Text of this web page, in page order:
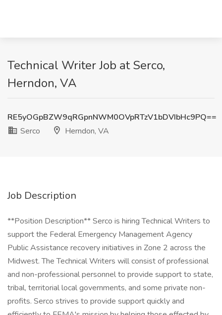
Technical Writer Job at Serco,
Herndon, VA
RE5yOGpBZW9qRGpnNWM0OVpRTzV1bDVIbHc9PQ==
Serco
Herndon, VA
Job Description
**Position Description** Serco is hiring Technical Writers to
support the Federal Emergency Management Agency
Public Assistance recovery initiatives in Zone 2 across the
Midwest. The Technical Writers will consist of professional
and non-professional personnel to provide support to state,
tribal, territorial local governments, and some private non-
profits. Serco strives to provide support quickly and